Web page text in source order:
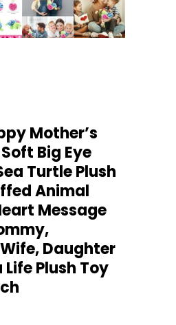
Mother’s
Big Eye
Turtle Plush
Animal
Message
Daughter
Life Plush Toy